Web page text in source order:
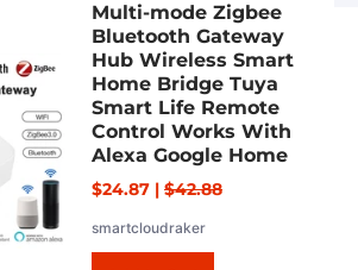
Multi-mode Zigbee
Bluetooth Gateway
Hub Wireless Smart
Home Bridge Tuya
Smart Life Remote
Control Works With
Alexa Google Home
$24.87 | $42.88
smartcloudraker